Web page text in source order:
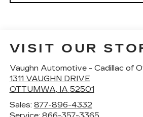
VISIT OUR
Vaughn Automotive - Cadillac of
1311 VAUGHN DRIVE
OTTUMWA, IA 52501
Sales: 877-896-4332